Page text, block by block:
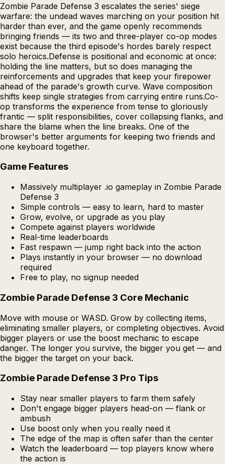
Zombie Parade Defense 3 escalates the series' siege
warfare: the undead waves marching on your position hit
harder than ever, and the game openly recommends
bringing friends — its two and three-player co-op modes
exist because the third episode's hordes barely respect
solo heroics.Defense is positional and economic at once:
holding the line matters, but so does managing the
reinforcements and upgrades that keep your firepower
ahead of the parade's growth curve. Wave composition
shifts keep single strategies from carrying entire runs.Co-
op transforms the experience from tense to gloriously
frantic — split responsibilities, cover collapsing flanks, and
share the blame when the line breaks. One of the
browser's better arguments for keeping two friends and
one keyboard together.
Game Features
Massively multiplayer .io gameplay in Zombie Parade
Defense 3
Simple controls — easy to learn, hard to master
Grow, evolve, or upgrade as you play
Compete against players worldwide
Real-time leaderboards
Fast respawn — jump right back into the action
Plays instantly in your browser — no download
required
Free to play, no signup needed
Zombie Parade Defense 3 Core Mechanic
Move with mouse or WASD. Grow by collecting items,
eliminating smaller players, or completing objectives. Avoid
bigger players or use the boost mechanic to escape
danger. The longer you survive, the bigger you get — and
the bigger the target on your back.
Zombie Parade Defense 3 Pro Tips
Stay near smaller players to farm them safely
Don't engage bigger players head-on — flank or
ambush
Use boost only when you really need it
The edge of the map is often safer than the center
Watch the leaderboard — top players know where
the action is